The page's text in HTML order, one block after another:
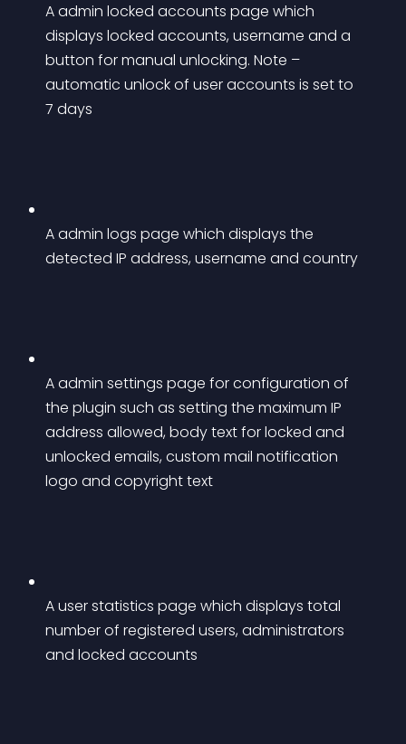
A admin locked accounts page which
displays locked accounts, username and a
button for manual unlocking. Note –
automatic unlock of user accounts is set to
7 days
A admin logs page which displays the
detected IP address, username and country
A admin settings page for configuration of
the plugin such as setting the maximum IP
address allowed, body text for locked and
unlocked emails, custom mail notification
logo and copyright text
A user statistics page which displays total
number of registered users, administrators
and locked accounts